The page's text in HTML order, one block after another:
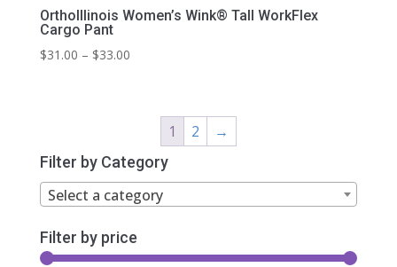
OrthoIllinois Women’s Wink® Tall WorkFlex
Cargo Pant
$31.00 – $33.00Price
through
1 2 →
Filter by Category
Select a category
Filter by price